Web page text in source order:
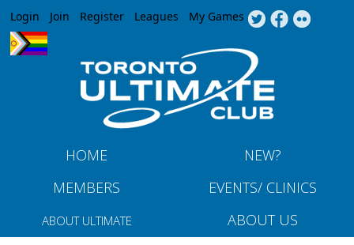
Jump to navigation
Login Join Register Leagues My Games
HOME
NEW?
MEMBERS
EVENTS/ CLINICS
ABOUT ULTIMATE ABOUT US